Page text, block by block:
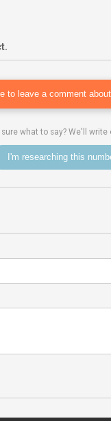
to leave a comment
sure what to say? We'll write
I'm researching this